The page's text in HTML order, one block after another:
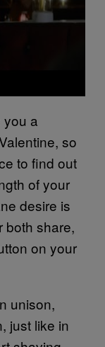
a
so
to find out
of your
desire is
both share,
on your
unison,
just like in